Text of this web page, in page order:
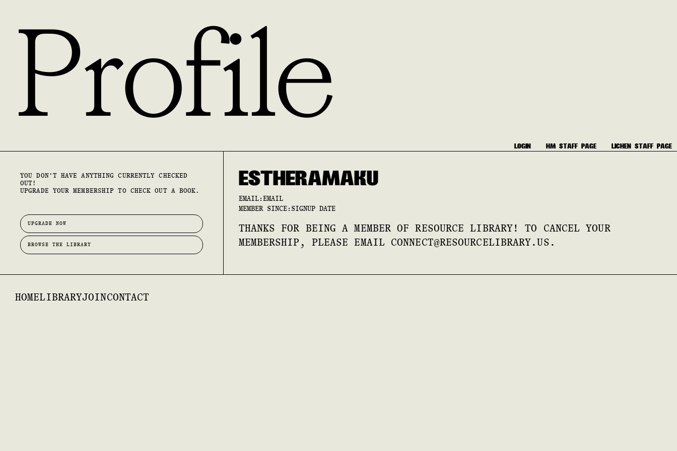
Profile
LOGIN HM STAFF PAGE LICHEN STAFF PAGE
YOU DON'T HAVE ANYTHING CURRENTLY CHECKED
OUT!
UPGRADE YOUR MEMBERSHIP TO CHECK OUT A BOOK.
UPGRADE NOW
BROWSE THE LIBRARY
ESTHERAMAKU
EMAIL:EMAIL
MEMBER SINCE:SIGNUP DATE
THANKS FOR BEING A MEMBER OF RESOURCE LIBRARY! TO CANCEL YOUR
MEMBERSHIP, PLEASE EMAIL CONNECT@RESOURCELIBRARY.US.
HOMELIBRARYJOINCONTACT